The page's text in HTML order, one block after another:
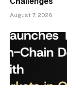
August 7, 2026